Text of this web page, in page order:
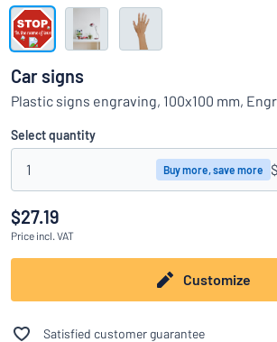
Can’t find what you’re looking for? Start
Show all categories
Request
quote
Sign
in
Customer
Service
Consumer
Business
Car signs
Plastic signs engraving, 100x100 mm,
Select quantity
1 Buy more, save more
$27.19
Price incl. VAT
Customize
Satisfied customer guarantee